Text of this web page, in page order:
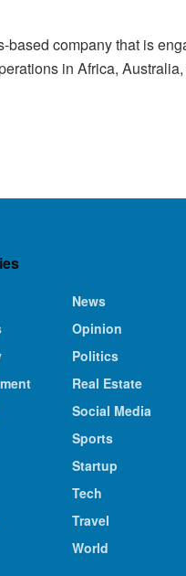
based company that is
in Africa,
News
Opinion
Politics
Real Estate
Social Media
Sports
Startup
Tech
Travel
World